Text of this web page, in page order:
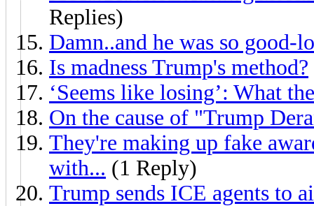
Replies)
Damn..and he was so good-
Is madness Trump's method?
‘Seems like losing’: What
On the cause of "Trump
They're making up fake
with... (1 Reply)
Trump sends ICE agents to